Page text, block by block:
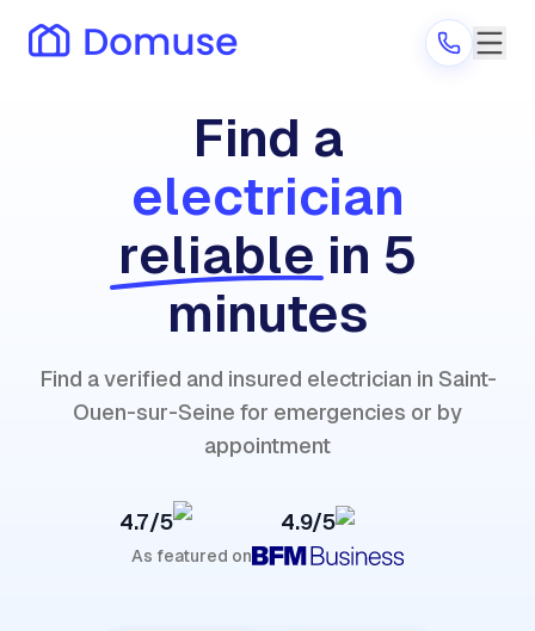
Are you a provider?
Log in
Find a
electrician
reliable in 5
minutes
Find a verified and insured electrician in Saint-
Ouen-sur-Seine for emergencies or by
appointment
4.7/5 4.9/5
As featured on